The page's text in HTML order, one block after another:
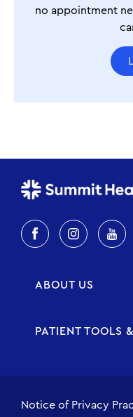
no appointment
ABOUT US
PATIENT TOOLS
Notice of Privacy